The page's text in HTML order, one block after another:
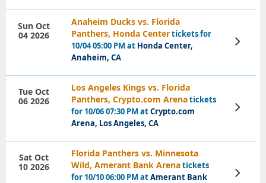
Anaheim Ducks vs. Florida
Panthers, Honda Centertickets for
10/04 05:00 PM at Honda Center,
Anaheim, CA
Sun Oct
04 2026
View
Tickets
Los Angeles Kings vs. Florida
Panthers, Crypto.com Arenatickets
for 10/06 07:30 PM atCrypto.com
Arena, Los Angeles, CA
Tue Oct
06 2026
View
Tickets
Florida Panthers vs. Minnesota
Wild, Amerant Bank Arenatickets
for 10/10 06:00 PM atAmerant Bank
Sat Oct
10 2026
View
Tickets